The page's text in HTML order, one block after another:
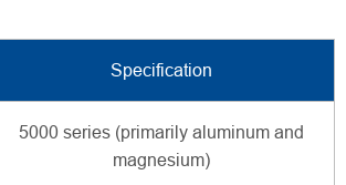
Specification
5000 series (primarily aluminum and
magnesium)